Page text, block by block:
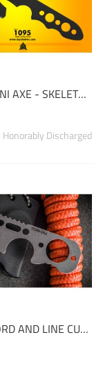
FDX 17 MINI AXE - SKELETON
FDX 25 CORD AND LINE CUTTER